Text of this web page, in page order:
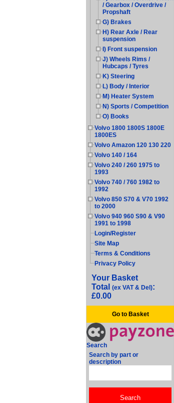
/ Gearbox / Overdrive /
Propshaft
G) Brakes
H) Rear Axle / Rear
suspension
I) Front suspension
J) Wheels Rims /
Hubcaps / Tyres
K) Steering
L) Body / Interior
M) Heater System
N) Sports / Competition
O) Books
Volvo 1800 1800S 1800E
1800ES
Volvo Amazon 120 130 220
Volvo 140 / 164
Volvo 240 / 260 1975 to
1993
Volvo 740 / 760 1982 to
1992
Volvo 850 S70 & V70 1992
to 2000
Volvo 940 960 S90 & V90
1991 to 1998
Login/Register
Site Map
Terms & Conditions
Privacy Policy
Your Basket
Total (ex VAT & Del):
£0.00
Go to Basket
Search
Search by part or
description